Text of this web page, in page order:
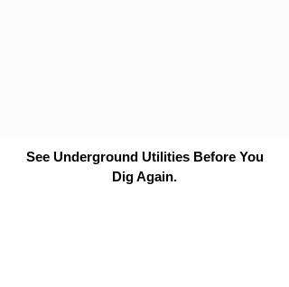
See Underground Utilities Before You
Dig Again.